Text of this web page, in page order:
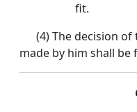
fit.
(4) The decision of
made by him shall be